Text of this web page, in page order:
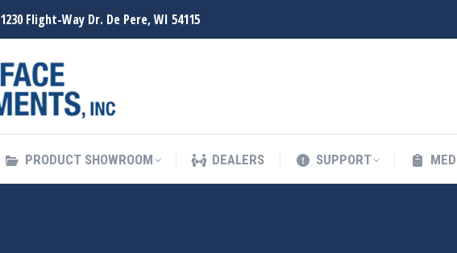
1230 Flight-Way Dr. De Pere, WI 54115
PRODUCT SHOWROOM DEALERS SUPPORT
PRODUCT SHOWROOM